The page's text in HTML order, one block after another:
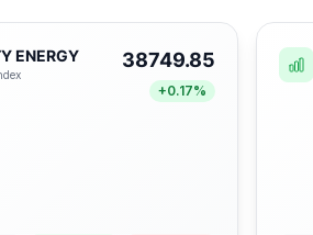
ENERGY 38749.85
+0.17%